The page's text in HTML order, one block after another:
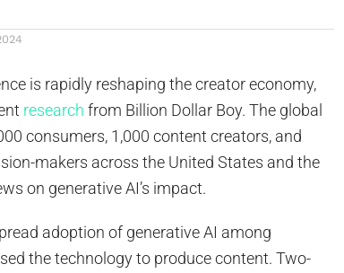
is rapidly reshaping the creator economy,
research from Billion Dollar Boy. The global
consumers, 1,000 content creators, and
makers across the United States and the
on generative AI’s impact.
adoption of generative AI among
the technology to produce content. Two-